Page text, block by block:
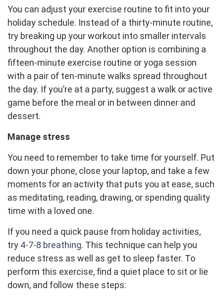
You can adjust your exercise routine to fit into your
holiday schedule. Instead of a thirty-minute routine,
try breaking up your workout into smaller intervals
throughout the day. Another option is combining a
fifteen-minute exercise routine or yoga session
with a pair of ten-minute walks spread throughout
the day. If you’re at a party, suggest a walk or active
game before the meal or in between dinner and
dessert.
Manage stress
You need to remember to take time for yourself. Put
down your phone, close your laptop, and take a few
moments for an activity that puts you at ease, such
as meditating, reading, drawing, or spending quality
time with a loved one.
If you need a quick pause from holiday activities,
try 4-7-8 breathing. This technique can help you
reduce stress as well as get to sleep faster. To
perform this exercise, find a quiet place to sit or lie
down, and follow these steps: